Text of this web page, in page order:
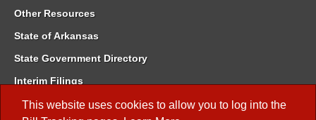
This website uses cookies to allow you to log into the
Other Resources
State of Arkansas
State Government Directory
Interim Filings
Committee Room Reservation